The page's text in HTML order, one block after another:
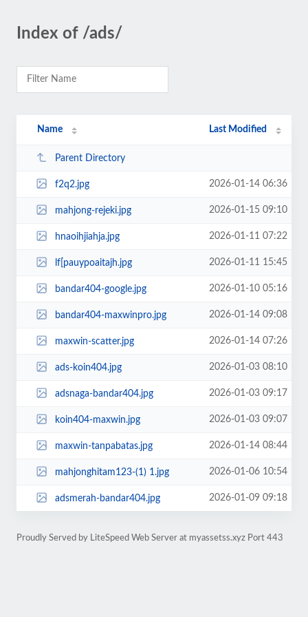
Index of /ads/
Name Last Modified
Parent Directory
f2q2.jpg 2026-01-14 06:36
mahjong-rejeki.jpg 2026-01-15 09:10
hnaoihjiahja.jpg 2026-01-11 07:22
lf[pauypoaitajh.jpg 2026-01-11 15:45
bandar404-google.jpg 2026-01-10 05:16
bandar404-maxwinpro.jpg 2026-01-14 09:08
maxwin-scatter.jpg 2026-01-14 07:26
ads-koin404.jpg 2026-01-03 08:10
adsnaga-bandar404.jpg 2026-01-03 09:17
koin404-maxwin.jpg 2026-01-03 09:07
maxwin-tanpabatas.jpg 2026-01-14 08:44
mahjonghitam123-(1) 1.jpg 2026-01-06 10:54
adsmerah-bandar404.jpg 2026-01-09 09:18
Proudly Served by LiteSpeed Web Server at myassetss.xyz Port 443